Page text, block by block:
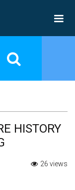
HISTORY
26 views